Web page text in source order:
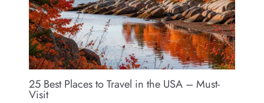
25 Best Places to Travel in the USA – Must-
Visit